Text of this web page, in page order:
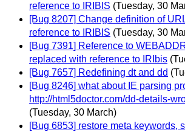
reference to IRIBIS (Tuesday, 30
[Bug 8207] Change definition of
reference to IRIBIS (Tuesday, 30
[Bug 7391] Reference to
replaced with reference to IRIbis
[Bug 7657] Redefining dt and dd
[Bug 8246] what about IE parsing
http://html5doctor.com/dd-details-
(Tuesday, 30 March)
[Bug 6853] restore meta keywords,